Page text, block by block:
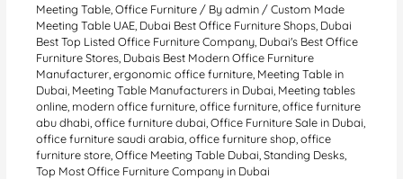
Meeting Table ,Office Furniture / Byadmin /Custom Made
Meeting Table UAE Dubai Best Office Furniture Shops Dubai
Best Top Listed Office Furniture Company Dubai's Best Office
Furniture Stores Dubais Best Modern Office Furniture
Manufacturer ,ergonomic office furniture Meeting Table in
Dubai Meeting Table Manufacturers in Dubai Meeting tables
online modern office furniture ,office furniture ,office furniture
abu dhabi ,office furniture dubai ,Office Furniture Sale in Dubai
office furniture saudi arabia ,office furniture shop ,office
furniture store ,Office Meeting Table Dubai ,Standing Desks
Top Most Office Furniture Company in Dubai